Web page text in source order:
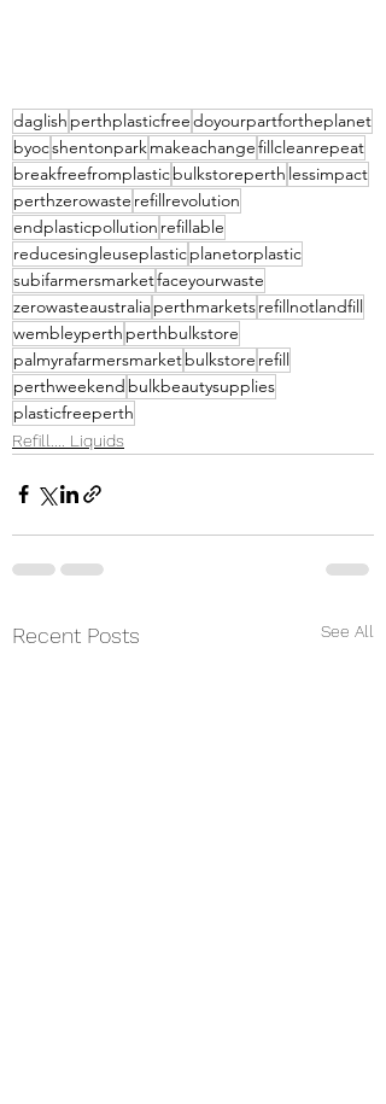
daglish perthplasticfreedoyourpartfortheplanet
byocshentonpark makeachangefillcleanrepeat
breakfreefromplasticbulkstoreperth lessimpact
perthzerowaste refillrevolution
endplasticpollution refillable
reducesingleuseplasticplanetorplastic
subifarmersmarketfaceyourwaste
zerowasteaustraliaperthmarketsrefillnotlandfill
wembleyperth perthbulkstore
palmyrafarmersmarketbulkstore refill
perthweekend bulkbeautysupplies
plasticfreeperth
Refill.... Liquids
Recent Posts See All